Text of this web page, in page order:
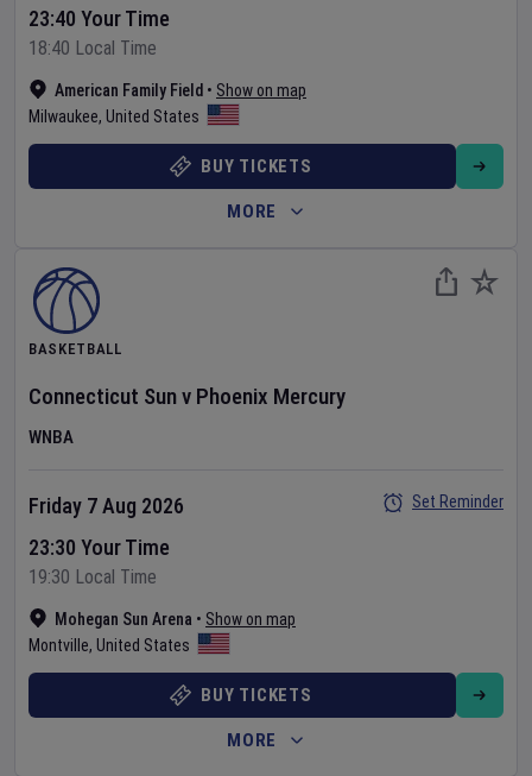
American Family Field • Show on map
Milwaukee, United States
23:40 Your Time
18:40 Local Time
BUY TICKETS
MORE
BASKETBALL
Connecticut Sunv Phoenix Mercury
WNBA
Mohegan Sun Arena • Show on map
Montville, United States
Friday 7 Aug 2026
23:30 Your Time
19:30 Local Time
Set Reminder
BUY TICKETS
MORE